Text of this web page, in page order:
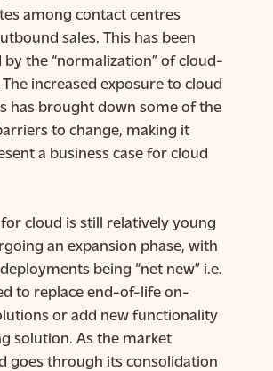
among contact centres
sales. This has been
by the “normalization” of cloud-
The increased exposure to cloud
has brought down some of the
to change, making it
a business case for cloud
cloud is still relatively young
an expansion phase, with
being “net new” i.e.
to replace end-of-life on-
or add new functionality
solution. As the market
goes through its consolidation